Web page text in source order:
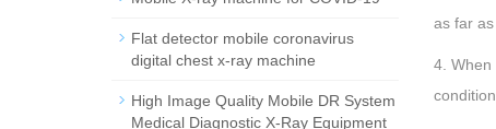
as far as
4. When
Flat detector mobile coronavirus
digital chest x-ray machine
High Image Quality Mobile DR System
Medical Diagnostic X-Ray Equipment